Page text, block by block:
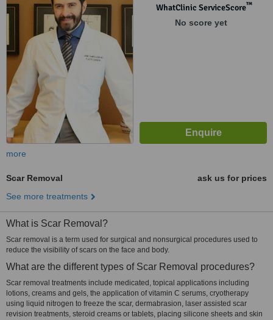
WhatClinic ServiceScore™
No score yet
more
Scar Removal
ask us for prices
See more treatments
What is Scar Removal?
Scar removal is a term used for surgical and nonsurgical procedures used to
reduce the visibility of scars on the face and body.
What are the different types of Scar Removal procedures?
Scar removal treatments include medicated, topical applications including
lotions, creams and gels, the application of vitamin C serums, cryotherapy
using liquid nitrogen to freeze the scar, dermabrasion, laser assisted scar
revision treatments, steroid creams or tablets, placing silicone sheets and skin